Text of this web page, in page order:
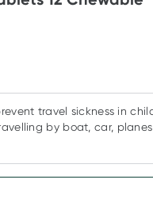
travel sickness in
by boat, car,